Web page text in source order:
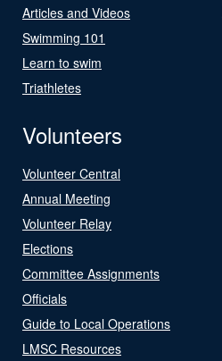
Articles and Videos
Swimming 101
Learn to swim
Triathletes
Volunteers
Volunteer Central
Annual Meeting
Volunteer Relay
Elections
Committee Assignments
Officials
Guide to Local Operations
LMSC Resources